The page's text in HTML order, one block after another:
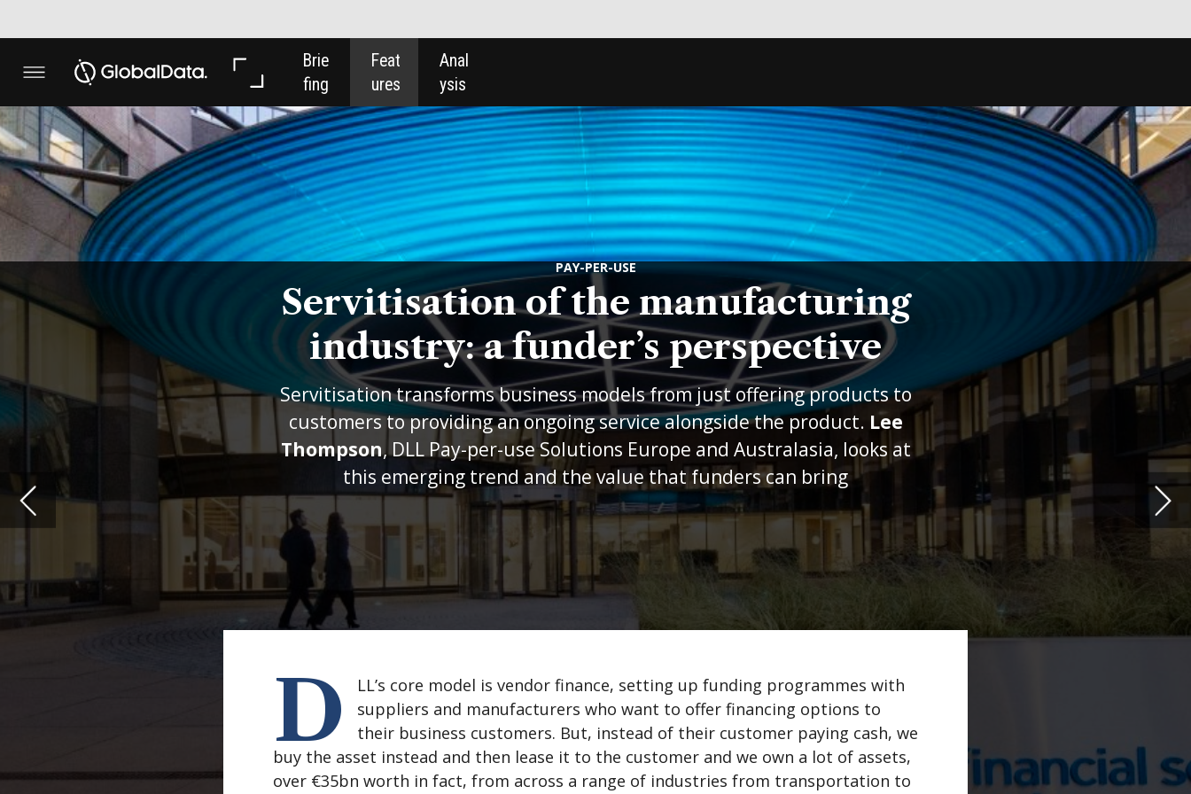
PAY-PER-USE
Servitisation of the manufacturing
industry: a funder’s perspective
Servitisation transforms business models from just offering products to
customers to providing an ongoing service alongside the product.Lee
, DLL Pay-per-use Solutions Europe and Australasia, looks at
this emerging trend and the value that funders can bring
D LL’s core model is vendor finance, setting up funding programmes with
suppliers and manufacturers who want to offer financing options to
their business customers. But, instead of their customer paying cash, we
buy the asset instead and then lease it to the customer and we own a lot of assets,
over €35bn worth in fact, from across a range of industries from transportation to
IT to healthcare, and everything in between and we’ve been doing this for over 50
years.
So, when it comes to how businesses procure their operating assets, we’ve seen a
Seven market shifts
First, some observations of what we are seeing in our markets:
fing ysis